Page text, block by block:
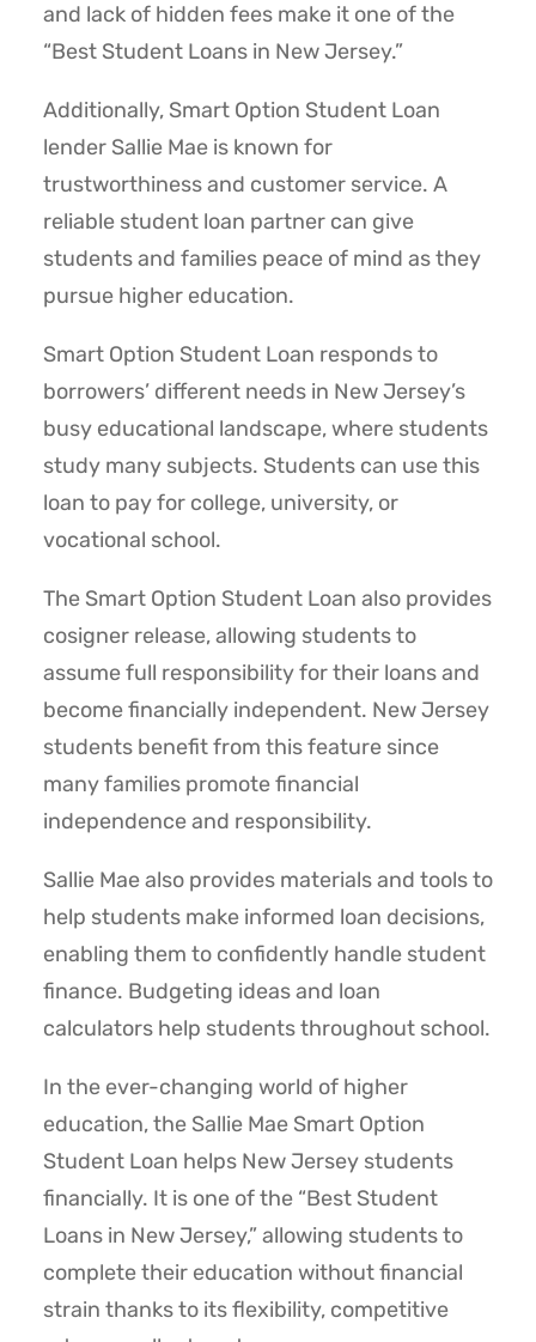
and lack of hidden fees make it one of the
“Best Student Loans in New Jersey.”
Additionally, Smart Option Student Loan
lender Sallie Mae is known for
trustworthiness and customer service. A
reliable student loan partner can give
students and families peace of mind as they
pursue higher education.
Smart Option Student Loan responds to
borrowers’ different needs in New Jersey’s
busy educational landscape, where students
study many subjects. Students can use this
loan to pay for college, university, or
vocational school.
The Smart Option Student Loan also provides
cosigner release, allowing students to
assume full responsibility for their loans and
become financially independent. New Jersey
students benefit from this feature since
many families promote financial
independence and responsibility.
Sallie Mae also provides materials and tools to
help students make informed loan decisions,
enabling them to confidently handle student
finance. Budgeting ideas and loan
calculators help students throughout school.
In the ever-changing world of higher
education, the Sallie Mae Smart Option
Student Loan helps New Jersey students
financially. It is one of the “Best Student
Loans in New Jersey,” allowing students to
complete their education without financial
strain thanks to its flexibility, competitive